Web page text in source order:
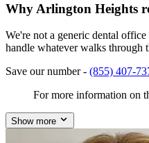
Why Arlington Heights
We're not a generic dental
handle whatever walks through
Save our number - (855) 407-
For more information on
Show more